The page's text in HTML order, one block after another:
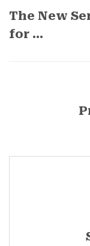
The New
for ...